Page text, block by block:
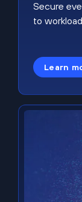
Secure
to
Learn